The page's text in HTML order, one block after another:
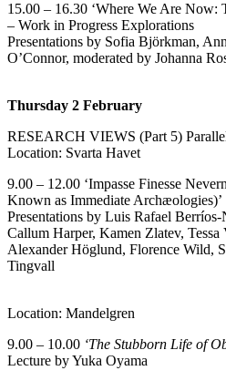
15.00 – 16.30 ‘Where We Are Now:
– Work in Progress Explorations
Presentations by Sofia Björkman,
O’Connor, moderated by Johanna
Thursday 2 February
RESEARCH VIEWS (Part 5)
Location: Svarta Havet
9.00 – 12.00 ‘Impasse Finesse
Known as Immediate Archæologies)’
Presentations by Luis Rafael Berríos-
Callum Harper, Kamen Zlatev,
Alexander Höglund, Florence Wild,
Tingvall
Location: Mandelgren
9.00 – 10.00 ‘The Stubborn Life of
Lecture by Yuka Oyama